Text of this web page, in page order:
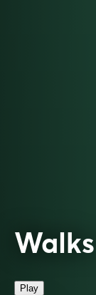
Walks
Play